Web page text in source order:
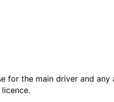
for the main driver and any